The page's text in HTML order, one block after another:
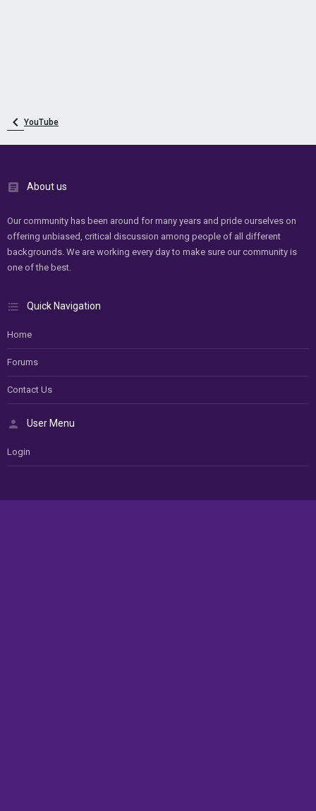
YouTube
About us
Our community has been around for many years and pride ourselves on
offering unbiased, critical discussion among people of all different
backgrounds. We are working every day to make sure our community is
one of the best.
Quick Navigation
Home
Forums
Contact Us
User Menu
Login